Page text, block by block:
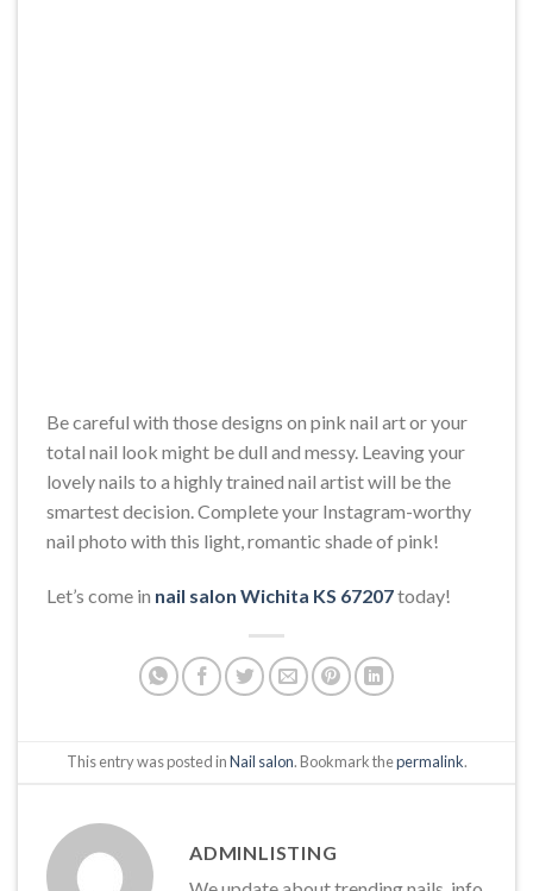
Be careful with those designs on pink nail art or your
total nail look might be dull and messy. Leaving your
lovely nails to a highly trained nail artist will be the
smartest decision. Complete your Instagram-worthy
nail photo with this light, romantic shade of pink!
Let’s come in nail salon Wichita KS 67207today!
This entry was posted inNail salon. Bookmark thepermalink.
ADMINLISTING